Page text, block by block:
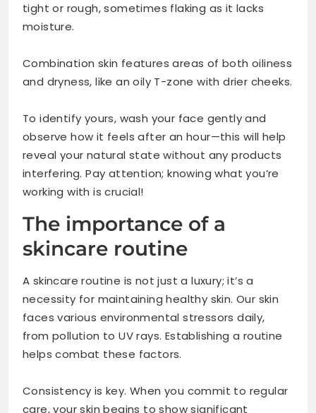
tight or rough, sometimes flaking as it lacks
moisture.
Combination skin features areas of both oiliness
and dryness, like an oily T-zone with drier cheeks.
To identify yours, wash your face gently and
observe how it feels after an hour—this will help
reveal your natural state without any products
interfering. Pay attention; knowing what you’re
working with is crucial!
The importance of a
skincare routine
A skincare routine is not just a luxury; it’s a
necessity for maintaining healthy skin. Our skin
faces various environmental stressors daily,
from pollution to UV rays. Establishing a routine
helps combat these factors.
Consistency is key. When you commit to regular
care, your skin begins to show significant